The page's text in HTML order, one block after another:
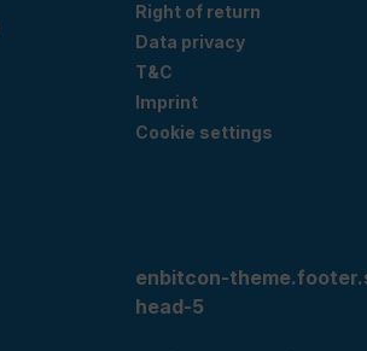
Right of return
Data privacy
T&C
Imprint
Cookie settings
enbitcon-
head-5